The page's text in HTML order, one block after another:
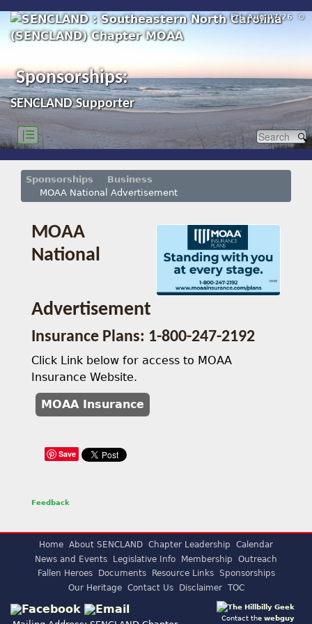
Fri, Aug 07/26 ⚙
Sponsorships:
SENCLAND Supporter
|☰
Sponsorships
Business
MOAA National Advertisement
MOAA
National
Advertisement
Insurance Plans: 1-800-247-2192
Click Link below for access to MOAA
Insurance Website.
MOAA Insurance
Save
Feedback
Home About SENCLAND Chapter Leadership
Calendar
News and Events
Legislative Info Membership
Outreach
Fallen Heroes
Documents Resource Links
Sponsorships
Our Heritage
Contact Us Disclaimer TOC
Contact the webguy